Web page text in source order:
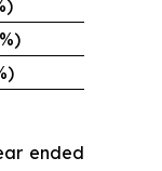
ended